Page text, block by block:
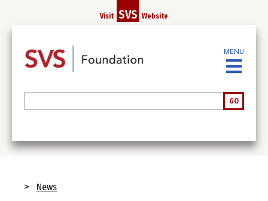
content
Visit SVS Website
GO
MENU
Breadcrumb
News